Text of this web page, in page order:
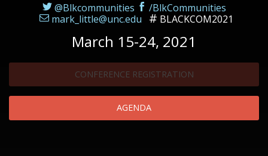
@Blkcommunities
/BlkCommunities
mark_little@unc.edu
BLACKCOM2021
March 15-24, 2021
CONFERENCE REGISTRATION
AGENDA